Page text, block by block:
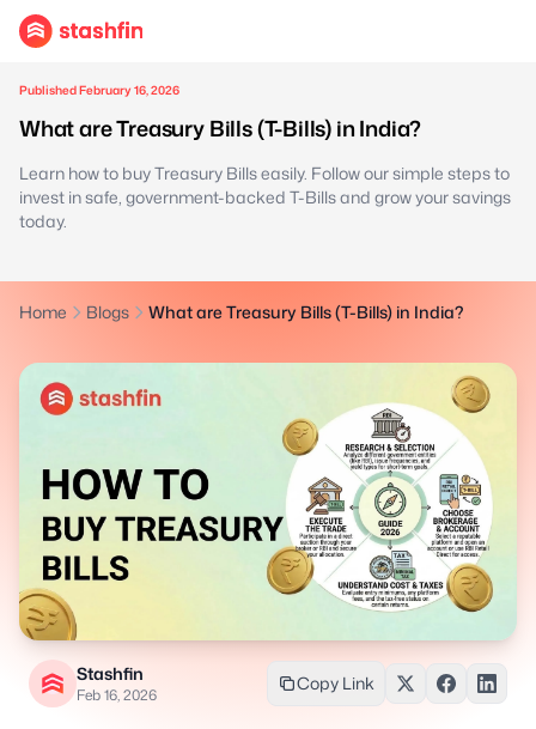
Published February 16, 2026
What are Treasury Bills (T-Bills) in India?
Learn how to buy Treasury Bills easily. Follow our simple steps to
invest in safe, government-backed T-Bills and grow your savings
today.
Home Blogs What are Treasury Bills (T-Bills) in India?
Stashfin
Feb 16, 2026
Copy Link